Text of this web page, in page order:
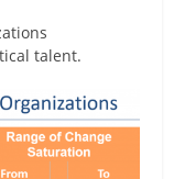
talent.